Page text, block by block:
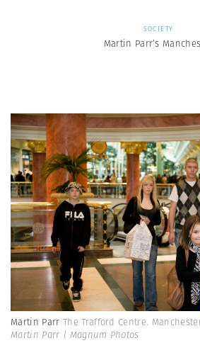
SOCIETY
Martin Parr’s
Martin Parr The Trafford Centre.
Martin Parr | Magnum Photos